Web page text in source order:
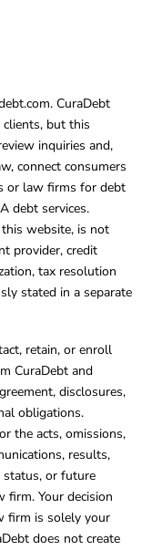
CuraDebt
clients, but this
inquiries and,
connect consumers
or law firms for debt
debt services.
website, is not
provider, credit
tax resolution
stated in a separate
retain, or enroll
CuraDebt and
disclosures,
obligations.
the acts, omissions,
results,
status, or future
firm. Your decision
firm is solely your
does not create